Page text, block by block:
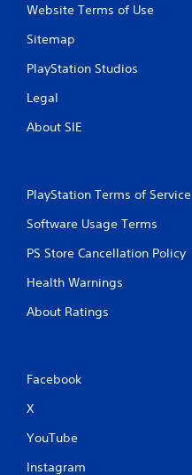
Website Terms of Use
Sitemap
PlayStation Studios
Legal
About SIE
PlayStation Terms of Service
Software Usage Terms
PS Store Cancellation Policy
Health Warnings
About Ratings
Facebook
X
YouTube
Instagram